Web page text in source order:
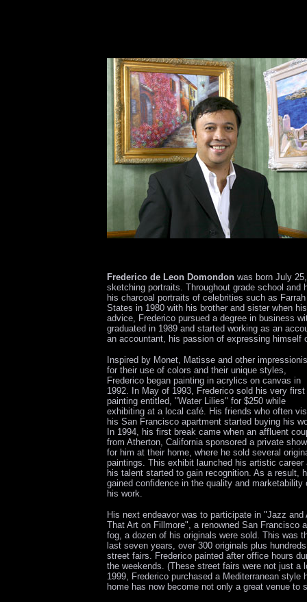
Frederico de Leon Domondon was born July
sketching portraits. Throughout grade school
his charcoal portraits of celebrities such as
States in 1980 with his brother and sister when
advice, Frederico pursued a degree in business
graduated in 1989 and started working as an
an accountant, his passion of expressing himself
Inspired by Monet, Matisse and other
for their use of colors and their unique styles,
Frederico began painting in acrylics on canvas in
1992. In May of 1993, Frederico sold his very first
painting entitled, "Water Lilies" for $250 while
exhibiting at a local café. His friends who often
his San Francisco apartment started buying his
In 1994, his first break came when an affluent
from Atherton, California sponsored a private
for him at their home, where he sold several
paintings. This exhibit launched his artistic career
his talent started to gain recognition. As a result,
gained confidence in the quality and marketability
his work.
His next endeavor was to participate in "Jazz and
That Art on Fillmore", a renowned San Francisco
fog, a dozen of his originals were sold. This was
last seven years, over 300 originals plus
street fairs. Frederico painted after office hours
the weekends. (These street fairs were not just
1999, Frederico purchased a Mediterranean
home has now become not only a great venue